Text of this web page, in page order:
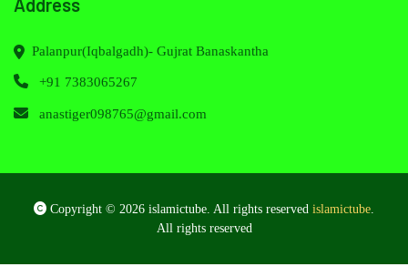
Address
Palanpur(Iqbalgadh)- Gujrat Banaskantha
+91 7383065267
anastiger098765@gmail.com
Copyright © 2026 islamictube. All rights reserved islamictube.
All rights reserved